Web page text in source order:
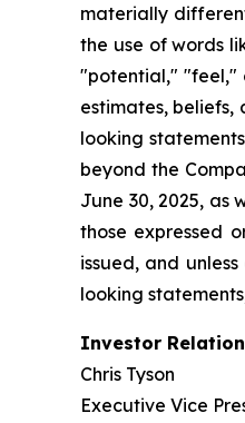
materially
the use of words
"potential," "feel,"
estimates, beliefs,
looking
beyond the
June 30, 2025, as
those expressed
issued, and
looking
Investor
Chris Tyson
Executive Vice